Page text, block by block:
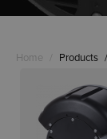
Home Products /